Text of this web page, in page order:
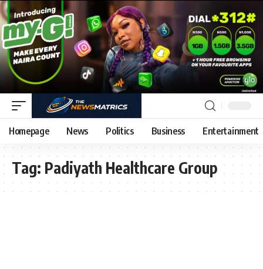
Homepage News Politics Business Entertainment
Tag: Padiyath Healthcare Group